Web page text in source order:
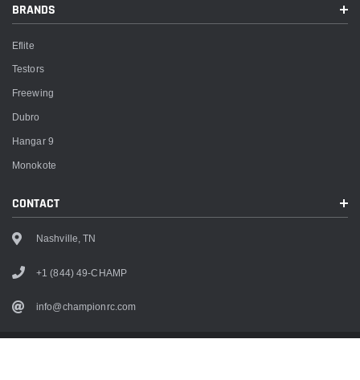
BRANDS
Eflite
Testors
Freewing
Dubro
Hangar 9
Monokote
CONTACT
Nashville, TN
+1 (844) 49-CHAMP
info@championrc.com